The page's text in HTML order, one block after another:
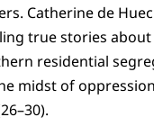
Catherine de
true stories about
residential
midst of